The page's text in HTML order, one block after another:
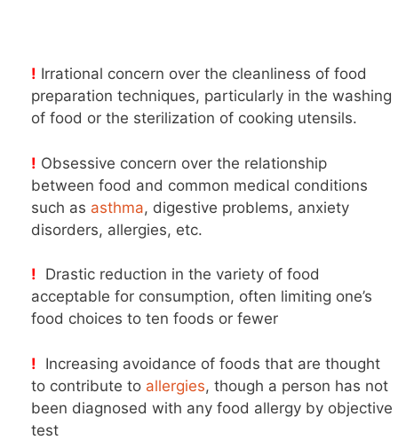
! Irrational concern over the cleanliness of food
preparation techniques, particularly in the washing
of food or the sterilization of cooking utensils.
! Obsessive concern over the relationship
between food and common medical conditions
such as asthma, digestive problems, anxiety
disorders, allergies, etc.
!
Drastic reduction in the variety of food
acceptable for consumption, often limiting one’s
food choices to ten foods or fewer
! Increasing avoidance of foods that are thought
to contribute to allergies, though a person has not
been diagnosed with any food allergy by objective
test